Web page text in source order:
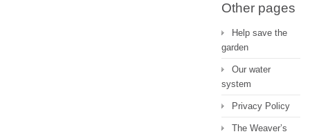
Other pages
Help save the
garden
Our water
system
Privacy Policy
The Weaver’s